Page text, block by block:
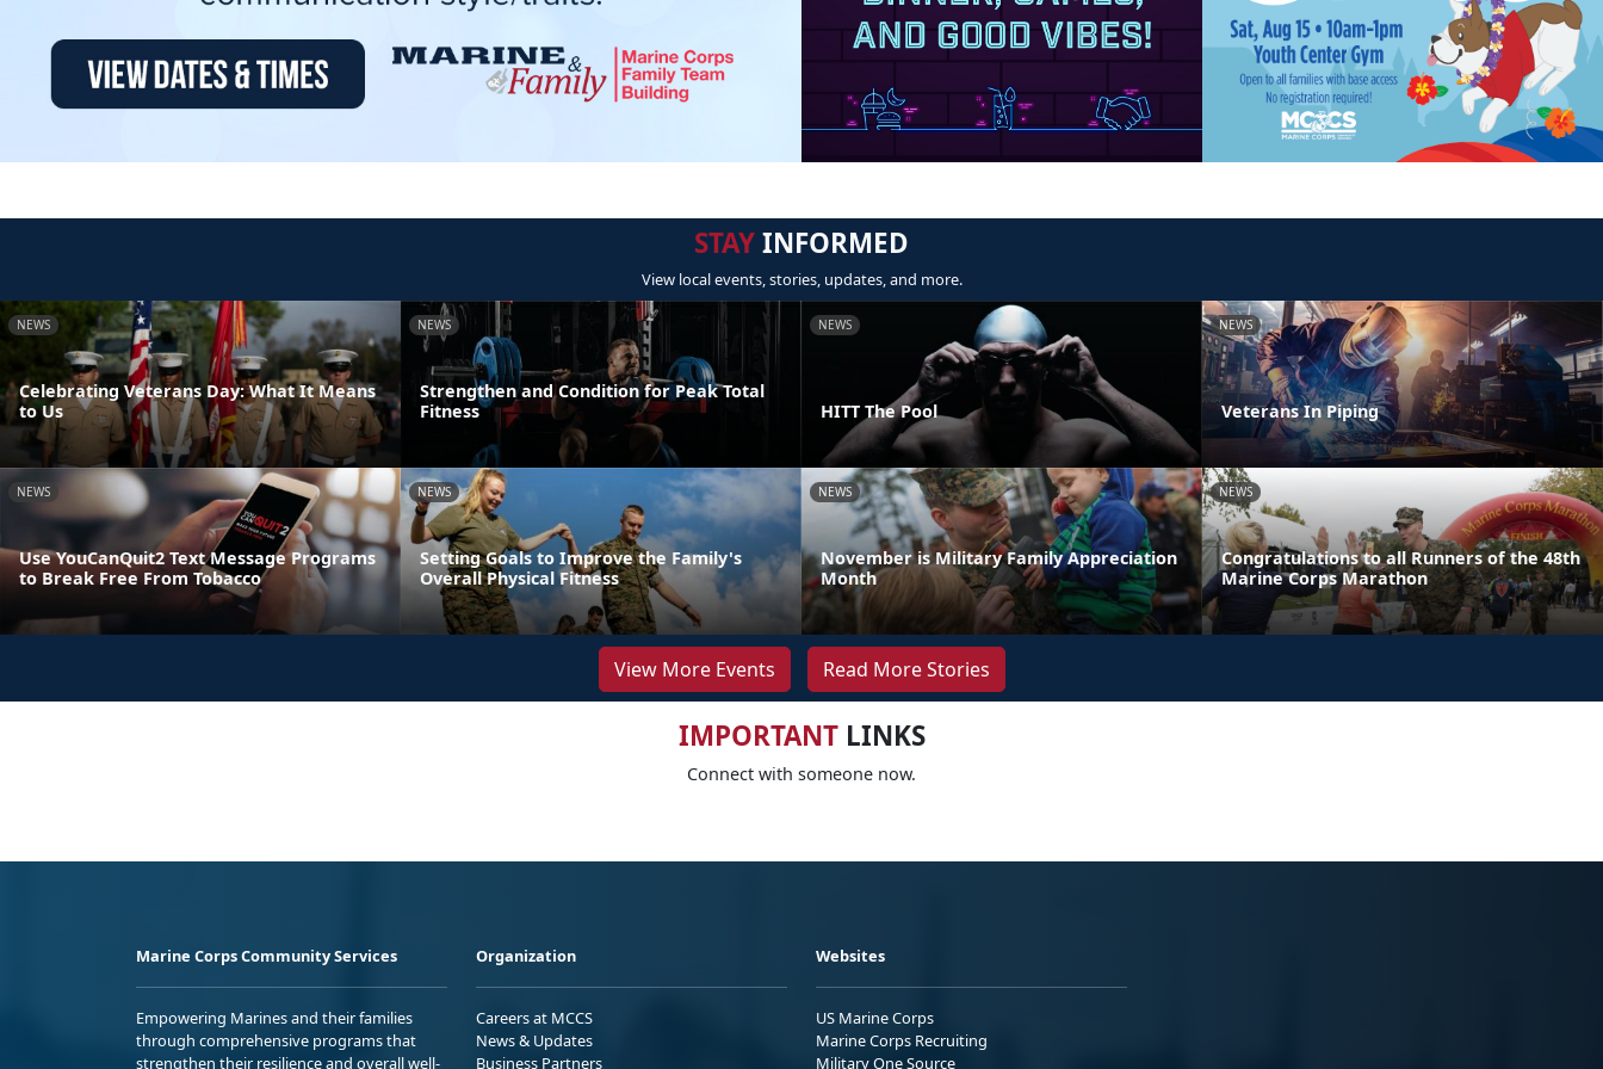
STAYINFORMED
View local events, stories, updates, and more.
NEWS
Celebrating Veterans Day: What It Means
to Us
NEWS
Strengthen and Condition for Peak Total
Fitness
NEWS
HITT The Pool
NEWS
Veterans In Piping
NEWS
Use YouCanQuit2 Text Message Programs
to Break Free From Tobacco
NEWS
Setting Goals to Improve the Family's
Overall Physical Fitness
NEWS
November is Military Family Appreciation
Month
NEWS
Congratulations to all Runners of the 48th
Marine Corps Marathon
View More Events Read More Stories
IMPORTANTLINKS
Connect with someone now.
Marine Corps Community Services
Empowering Marines and their families
through comprehensive programs that
strengthen their resilience and overall well-
Organization
Careers at MCCS
News & Updates
Business Partners
Websites
US Marine Corps
Marine Corps Recruiting
Military One Source